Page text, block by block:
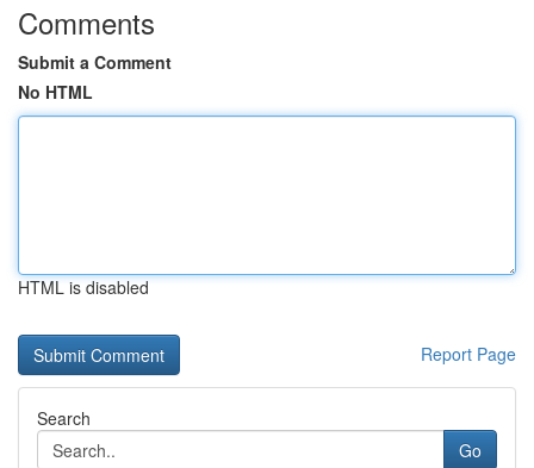
Comments
Submit a Comment
No HTML
HTML is disabled
Report Page
Search
Go